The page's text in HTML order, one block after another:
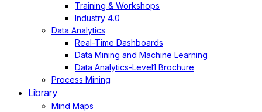
Training & Workshops
Industry 4.0
Data Analytics
Real-Time Dashboards
Data Mining and Machine Learning
Data Analytics-Level1 Brochure
Process Mining
Library
Mind Maps